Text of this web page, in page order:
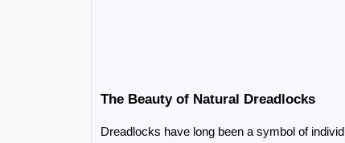
The Beauty of Natural Dreadlocks
Dreadlocks have long been a symbol of